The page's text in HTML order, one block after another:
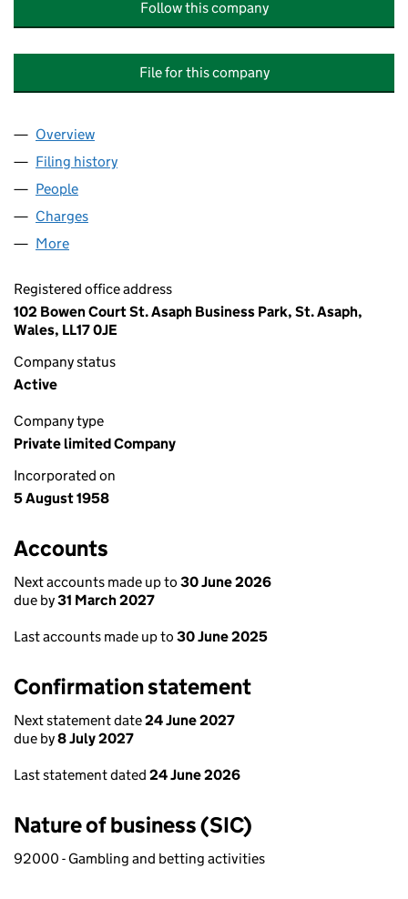
Follow this company
File for this company
Company
Overview
Filing history
People
Charges
More
Registered office address
102 Bowen Court St. Asaph Business Park, St. Asaph,
Wales, LL17 0JE
Company status
Active
Company type
Private limited Company
Incorporated on
5 August 1958
Accounts
Next accounts made up to 30 June 2026
due by31 March 2027
Last accounts made up to 30 June 2025
Confirmation statement
Next statement date24 June 2027
due by8 July 2027
Last statement dated 24 June 2026
Nature of business (SIC)
92000 - Gambling and betting activities